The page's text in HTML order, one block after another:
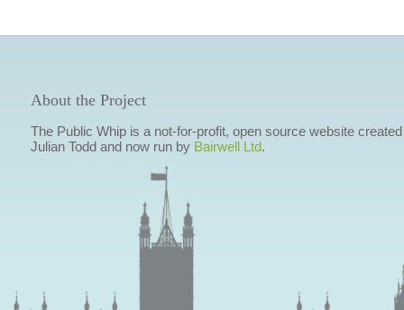
About the Project
The Public Whip is a not-for-profit, open source website
Julian Todd and now run by Bairwell Ltd.